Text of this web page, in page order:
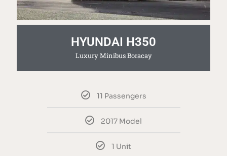
HYUNDAI H350
Luxury Minibus Boracay
11 Passengers
2017 Model
1 Unit